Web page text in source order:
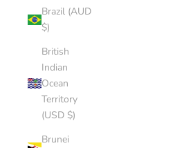
Brazil (AUD
$)
British
Indian
Ocean
Territory
(USD $)
Brunei